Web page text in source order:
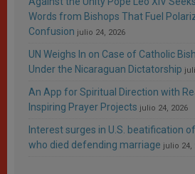
Words from Bishops That Fuel
Confusion julio 24, 2026
UN Weighs In on Case of Catholic
Under the Nicaraguan Dictatorship
An App for Spiritual Direction with
Inspiring Prayer Projects julio 24, 2026
Interest surges in U.S. beatification
who died defending marriage julio 24,